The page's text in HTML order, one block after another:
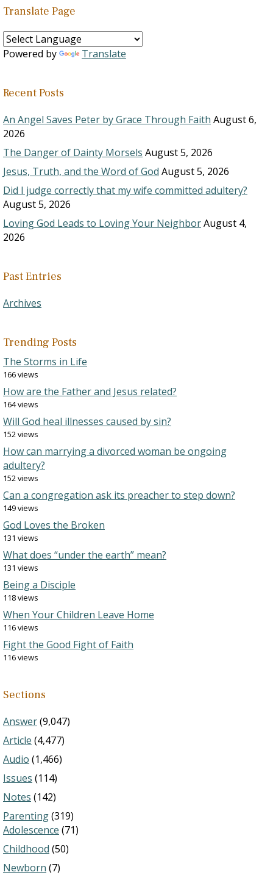
Translate Page
Powered by Translate
Recent Posts
An Angel Saves Peter by Grace Through Faith August 6,
2026
The Danger of Dainty Morsels August 5, 2026
Jesus, Truth, and the Word of God August 5, 2026
Did I judge correctly that my wife committed adultery?
August 5, 2026
Loving God Leads to Loving Your NeighborAugust 4,
2026
Past Entries
Archives
Trending Posts
The Storms in Life
166 views
How are the Father and Jesus related?
164 views
Will God heal illnesses caused by sin?
152 views
How can marrying a divorced woman be ongoing
adultery?
152 views
Can a congregation ask its preacher to step down?
149 views
God Loves the Broken
131 views
What does “under the earth” mean?
131 views
Being a Disciple
118 views
When Your Children Leave Home
116 views
Fight the Good Fight of Faith
116 views
Sections
Answer(9,047)
Article (4,477)
Audio (1,466)
Issues (114)
Notes (142)
Parenting(319)
Adolescence (71)
Childhood (50)
Newborn (7)